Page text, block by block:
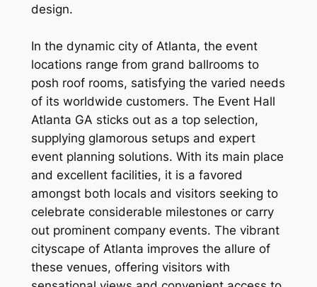
design.
In the dynamic city of Atlanta, the event
locations range from grand ballrooms to
posh roof rooms, satisfying the varied needs
of its worldwide customers. The Event Hall
Atlanta GA sticks out as a top selection,
supplying glamorous setups and expert
event planning solutions. With its main place
and excellent facilities, it is a favored
amongst both locals and visitors seeking to
celebrate considerable milestones or carry
out prominent company events. The vibrant
cityscape of Atlanta improves the allure of
these venues, offering visitors with